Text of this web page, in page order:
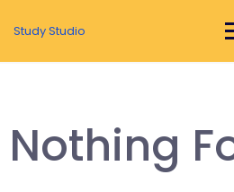
Study Studio
Nothing